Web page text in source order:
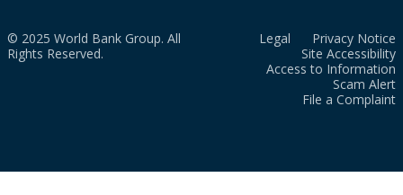
© 2025 World Bank Group. All
Rights Reserved.
Legal
Privacy Notice
Site Accessibility
Access to Information
Scam Alert
File a Complaint